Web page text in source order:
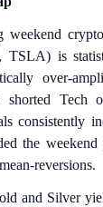
weekend
TSLA) is
over-
shorted Tech
consistently
the
reversions.
and Silver